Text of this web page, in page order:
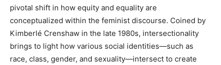
pivotal shift in how equity and equality are
conceptualized within the feminist discourse. Coined by
Kimberlé Crenshaw in the late 1980s, intersectionality
brings to light how various social identities—such as
race, class, gender, and sexuality—intersect to create